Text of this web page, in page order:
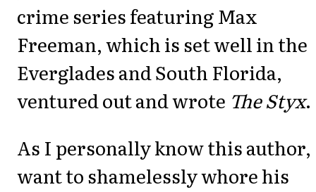
crime series featuring Max
Freeman, which is set well in the
Everglades and South Florida,
ventured out and wrote The Styx.
As I personally know this
want to shamelessly whore his